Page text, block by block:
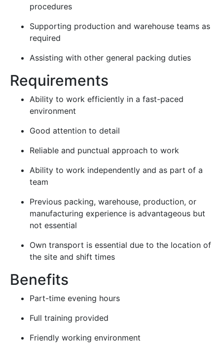
procedures
Supporting production and warehouse teams as
required
Assisting with other general packing duties
Requirements
Ability to work efficiently in a fast-paced
environment
Good attention to detail
Reliable and punctual approach to work
Ability to work independently and as part of a
team
Previous packing, warehouse, production, or
manufacturing experience is advantageous but
not essential
Own transport is essential due to the location of
the site and shift times
Benefits
Part-time evening hours
Full training provided
Friendly working environment